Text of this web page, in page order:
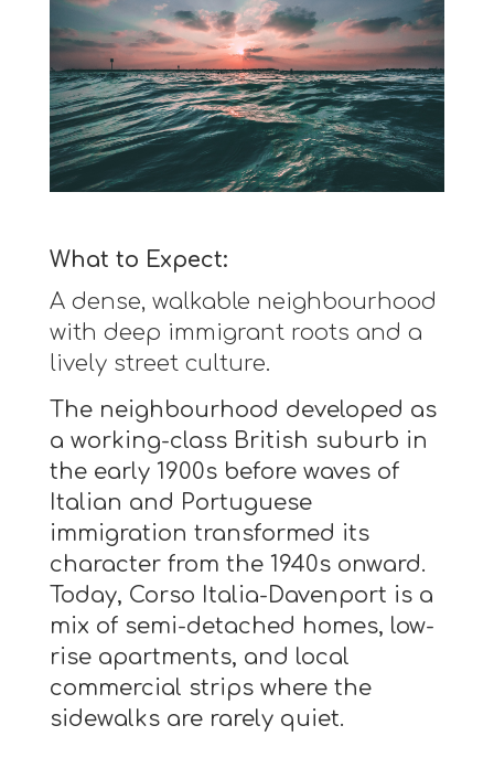
What to Expect:
A dense, walkable neighbourhood
with deep immigrant roots and a
lively street culture.
The neighbourhood developed as
a working-class British suburb in
the early 1900s before waves of
Italian and Portuguese
immigration transformed its
character from the 1940s onward.
Today, Corso Italia-Davenport is a
mix of semi-detached homes, low-
rise apartments, and local
commercial strips where the
sidewalks are rarely quiet.